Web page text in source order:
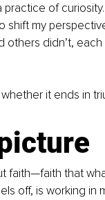
of
my
others didn’t,
it ends in
faith—faith that
off, is working in